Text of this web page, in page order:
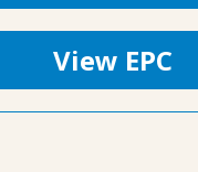
View EPC